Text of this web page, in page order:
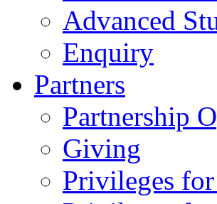
Advanced
Enquiry
Partners
Partnership
Giving
Privileges